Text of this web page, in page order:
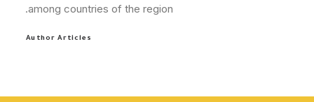
among countries of the region.
Author Articles